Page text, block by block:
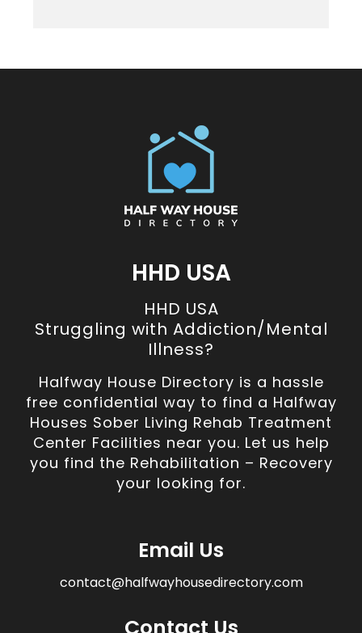
HHD USA
HHD USA
Struggling with Addiction/Mental
Illness?
Halfway House Directory is a hassle
free confidential way to find a Halfway
Houses Sober Living Rehab Treatment
Center Facilities near you. Let us help
you find the Rehabilitation – Recovery
your looking for.
Email Us
contact@halfwayhousedirectory.com